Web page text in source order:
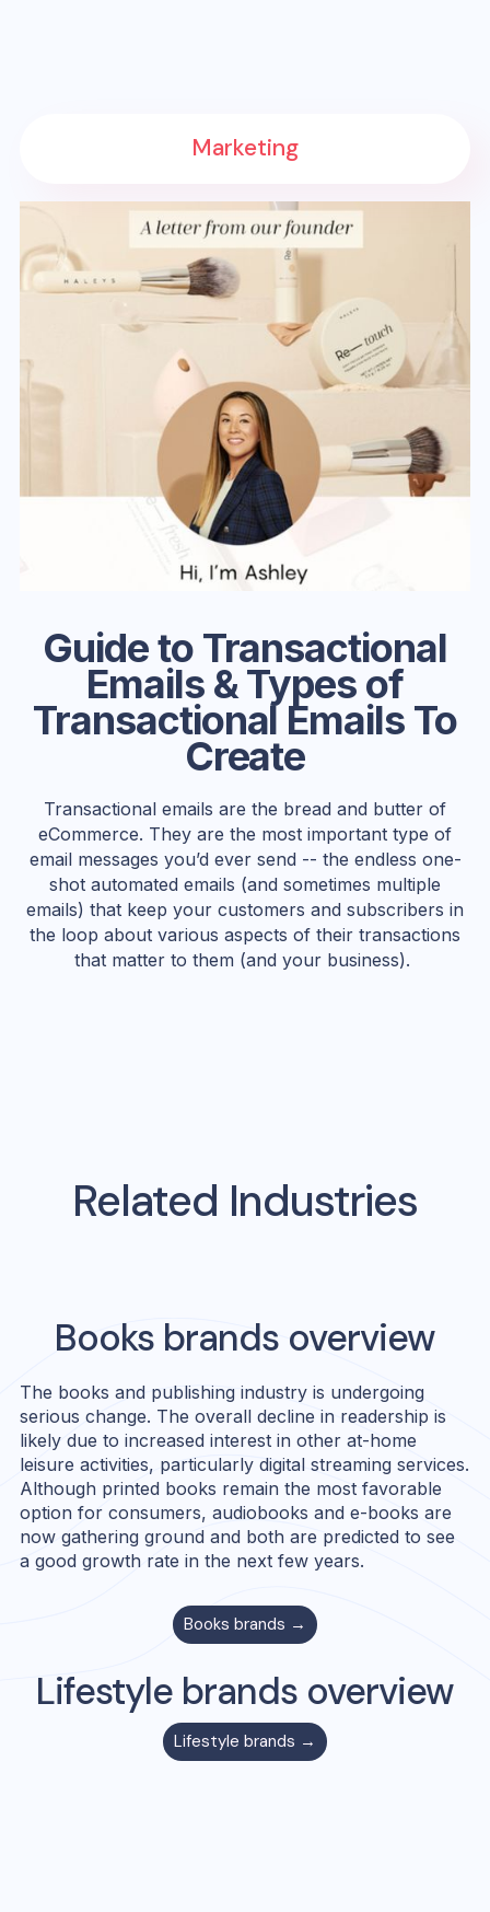
Guide to Transactional
Emails & Types of
Transactional Emails To
Create
Transactional emails are the bread and butter of
eCommerce. ‍They are the most important type of
email messages you’d ever send -- the endless one-
shot automated emails (and sometimes multiple
emails) that keep your customers and subscribers in
the loop about various aspects of their transactions
that matter to them (and your business).
Marketing
Related Industries
Books brands overview
The books and publishing industry is undergoing
serious change. The overall decline in readership is
likely due to increased interest in other at-home
leisure activities, particularly digital streaming services.
Although printed books remain the most favorable
option for consumers, audiobooks and e-books are
now gathering ground and both are predicted to see
a good growth rate in the next few years.
Books brands →
Lifestyle brands overview
Lifestyle brands →